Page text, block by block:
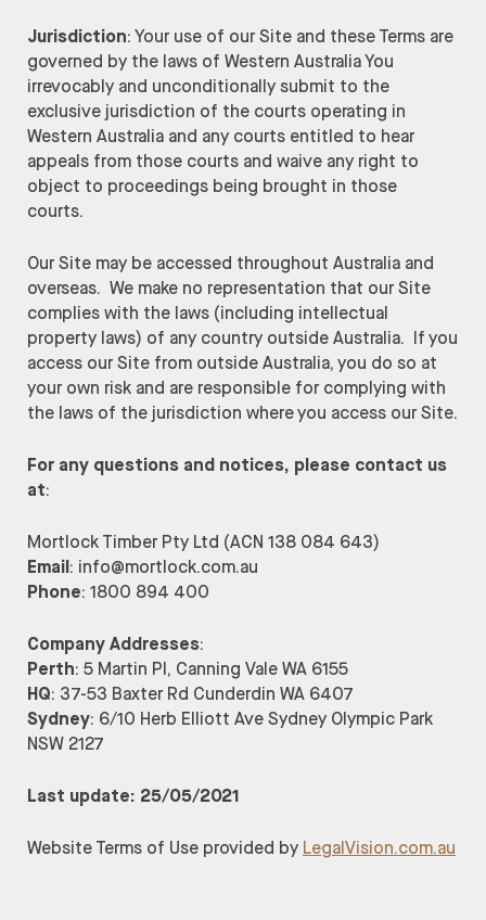
Jurisdiction: Your use of our Site and these Terms are
governed by the laws of Western Australia You
irrevocably and unconditionally submit to the
exclusive jurisdiction of the courts operating in
Western Australia and any courts entitled to hear
appeals from those courts and waive any right to
object to proceedings being brought in those
courts.
Our Site may be accessed throughout Australia and
overseas. We make no representation that our Site
complies with the laws (including intellectual
property laws) of any country outside Australia. If you
access our Site from outside Australia, you do so at
your own risk and are responsible for complying with
the laws of the jurisdiction where you access our Site.
For any questions and notices, please contact us
at:
Mortlock Timber Pty Ltd (ACN 138 084 643)
Email: info@mortlock.com.au
Phone: 1800 894 400
Company Addresses:
Perth: 5 Martin Pl, Canning Vale WA 6155
HQ: 37-53 Baxter Rd Cunderdin WA 6407
Sydney: 6/10 Herb Elliott Ave Sydney Olympic Park
NSW 2127
Last update: 25/05/2021
Website Terms of Use provided by LegalVision.com.au